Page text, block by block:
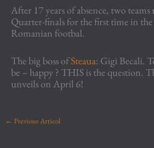
After 17 years of absence, two teams
Quarter-finals for the first time in
Romanian footbal.
The big boss ofSteaua: Gigi Becali.
be – happy ? THIS is the question.
unveils on April 6!
← Previous Articol